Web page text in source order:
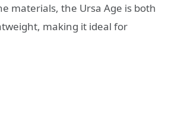
materials, the Ursa Age is both
making it ideal for